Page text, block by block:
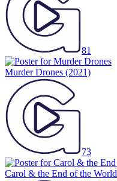
81
Murder Drones (2021)
73
Carol & the End of the World